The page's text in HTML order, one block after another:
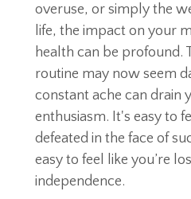
overuse, or simply the
life, the impact on your
health can be profound.
routine may now seem
constant ache can drain
enthusiasm. It's easy to
defeated in the face of
easy to feel like you’re
independence.